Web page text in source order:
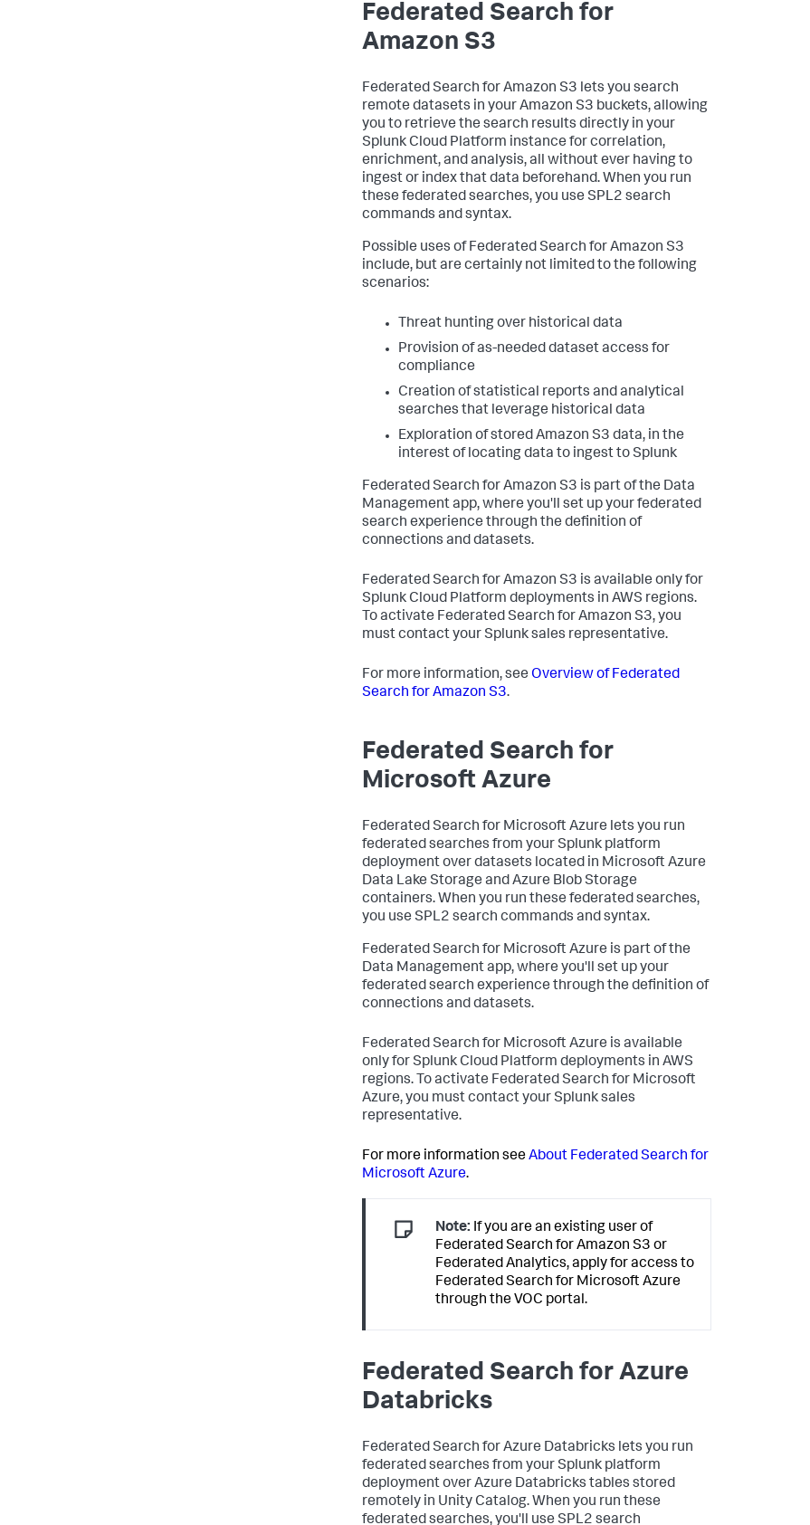
Federated Search for
Amazon S3
Federated Search for Amazon S3 lets you search
remote datasets in your Amazon S3 buckets, allowing
you to retrieve the search results directly in your
Splunk Cloud Platform instance for correlation,
enrichment, and analysis, all without ever having to
ingest or index that data beforehand. When you run
these federated searches, you use SPL2 search
commands and syntax.
Possible uses of Federated Search for Amazon S3
include, but are certainly not limited to the following
scenarios:
Threat hunting over historical data
Provision of as-needed dataset access for
compliance
Creation of statistical reports and analytical
searches that leverage historical data
Exploration of stored Amazon S3 data, in the
interest of locating data to ingest to Splunk
Federated Search for Amazon S3 is part of the Data
Management app, where you'll set up your federated
search experience through the definition of
connections and datasets.
Federated Search for Amazon S3 is available only for
Splunk Cloud Platform deployments in AWS regions.
To activate Federated Search for Amazon S3, you
must contact your Splunk sales representative.
For more information, see Overview of Federated
Search for Amazon S3.
Federated Search for
Microsoft Azure
Federated Search for Microsoft Azure lets you run
federated searches from your Splunk platform
deployment over datasets located in Microsoft Azure
Data Lake Storage and Azure Blob Storage
containers. When you run these federated searches,
you use SPL2 search commands and syntax.
Federated Search for Microsoft Azure is part of the
Data Management app, where you'll set up your
federated search experience through the definition of
connections and datasets.
Federated Search for Microsoft Azure is available
only for Splunk Cloud Platform deployments in AWS
regions. To activate Federated Search for Microsoft
Azure, you must contact your Splunk sales
representative.
For more information seeAbout Federated Search for
Microsoft Azure.
Note: If you are an existing user of
Federated Search for Amazon S3 or
Federated Analytics, apply for access to
Federated Search for Microsoft Azure
through the VOC portal.
Federated Search for Azure
Databricks
Federated Search for Azure Databricks lets you run
federated searches from your Splunk platform
deployment over Azure Databricks tables stored
remotely in Unity Catalog. When you run these
federated searches, you'll use SPL2 search